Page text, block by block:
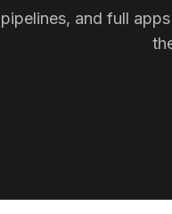
pipelines, and full